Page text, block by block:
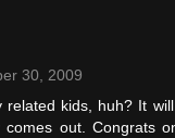
30, 2009
related kids, huh? It
comes out. Congrats